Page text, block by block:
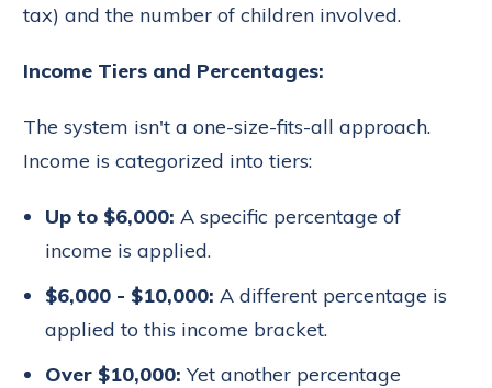
tax) and the number of children involved.
Income Tiers and Percentages:
The system isn't a one-size-fits-all approach.
Income is categorized into tiers:
Up to $6,000: A specific percentage of
income is applied.
$6,000 - $10,000: A different percentage is
applied to this income bracket.
Over $10,000: Yet another percentage